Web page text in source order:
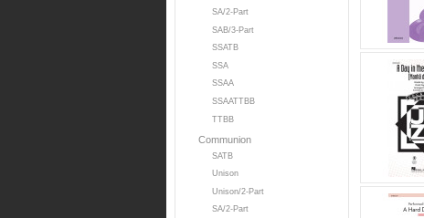
SA/2-Part
SAB/3-Part
SSATB
SSA
SSAA
SSAATTBB
TTBB
Communion
SATB
Unison
Unison/2-Part
SA/2-Part